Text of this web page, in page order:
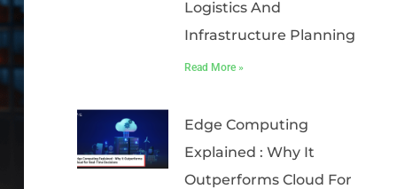
Logistics And
Infrastructure Planning
Read More »
Edge Computing
Explained : Why It
Outperforms Cloud For